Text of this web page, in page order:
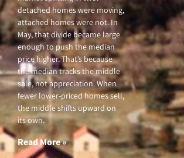
detached homes were moving,
attached homes were not. In
May, that divide became large
enough to push the median
price higher. That’s because
the median tracks the middle
sale, not appreciation. When
fewer lower-priced homes sell,
the middle shifts upward on
its own.
Read More »